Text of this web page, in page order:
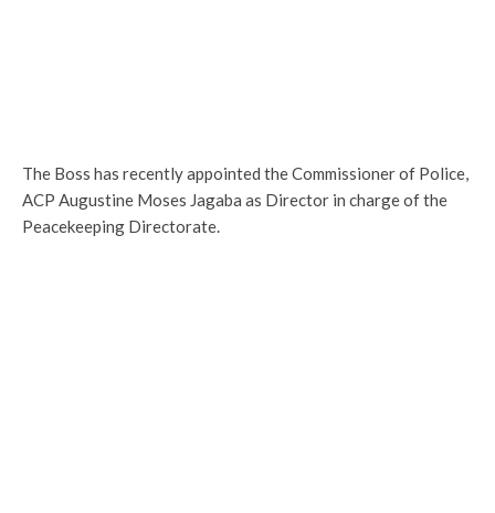
The Boss has recently appointed the Commissioner of Police,
ACP Augustine Moses Jagaba as Director in charge of the
Peacekeeping Directorate.